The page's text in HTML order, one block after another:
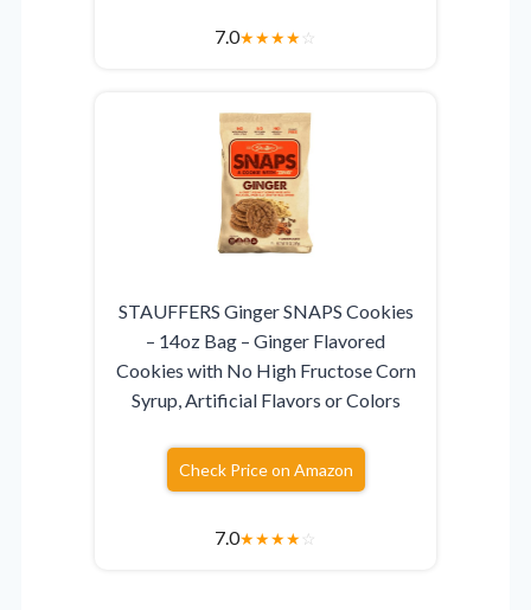
7.0★★★★☆
STAUFFERS Ginger SNAPS Cookies
– 14oz Bag – Ginger Flavored
Cookies with No High Fructose Corn
Syrup, Artificial Flavors or Colors
Check Price on Amazon
7.0★★★★☆